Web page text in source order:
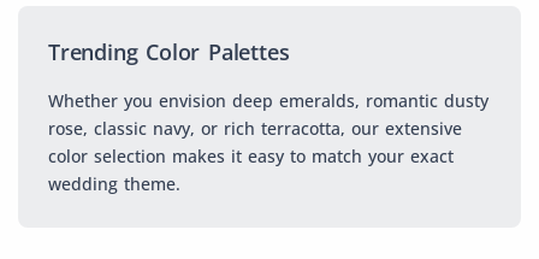
Trending Color Palettes
Whether you envision deep emeralds, romantic dusty
rose, classic navy, or rich terracotta, our extensive
color selection makes it easy to match your exact
wedding theme.